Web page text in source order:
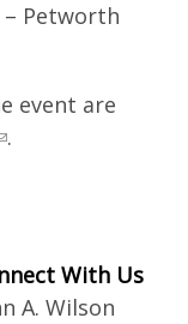
– Petworth
event are
.
With Us
A. Wilson